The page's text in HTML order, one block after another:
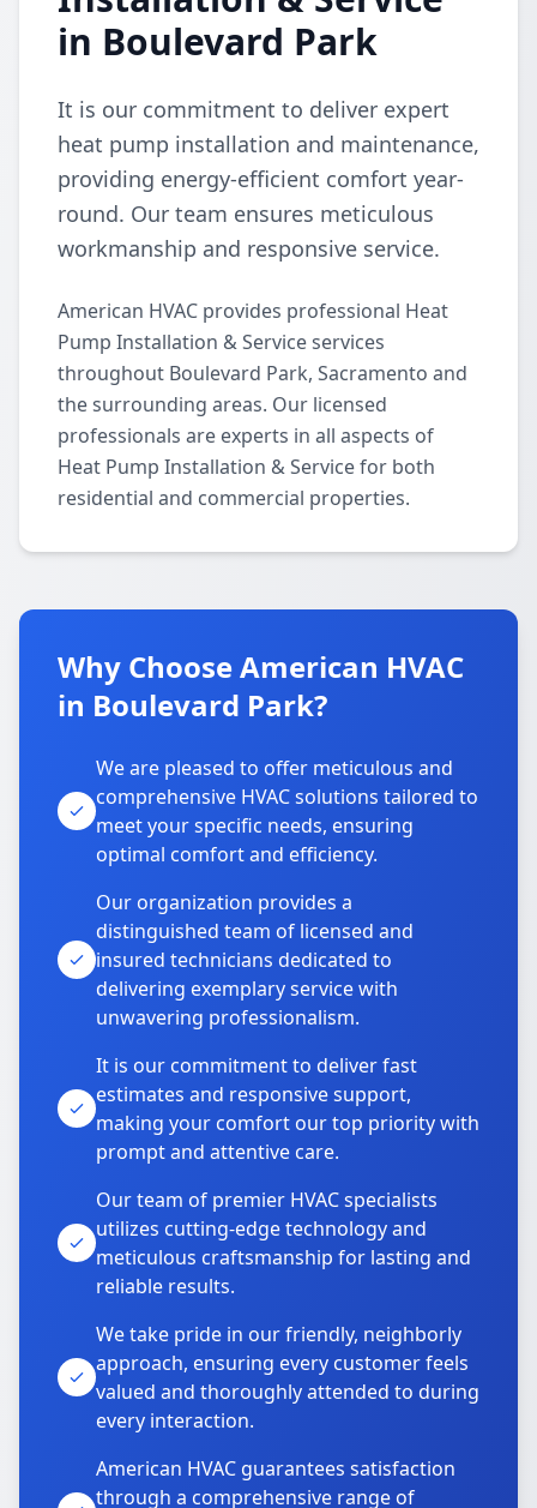
in Boulevard Park
It is our commitment to deliver expert
heat pump installation and maintenance,
providing energy-efficient comfort year-
round. Our team ensures meticulous
workmanship and responsive service.
American HVAC provides professional Heat
Pump Installation & Service services
throughout Boulevard Park, Sacramento and
the surrounding areas. Our licensed
professionals are experts in all aspects of
Heat Pump Installation & Service for both
residential and commercial properties.
Why Choose American HVAC
in Boulevard Park?
We are pleased to offer meticulous and
comprehensive HVAC solutions tailored to
meet your specific needs, ensuring
optimal comfort and efficiency.
Our organization provides a
distinguished team of licensed and
insured technicians dedicated to
delivering exemplary service with
unwavering professionalism.
It is our commitment to deliver fast
estimates and responsive support,
making your comfort our top priority with
prompt and attentive care.
Our team of premier HVAC specialists
utilizes cutting-edge technology and
meticulous craftsmanship for lasting and
reliable results.
We take pride in our friendly, neighborly
approach, ensuring every customer feels
valued and thoroughly attended to during
every interaction.
American HVAC guarantees satisfaction
through a comprehensive range of